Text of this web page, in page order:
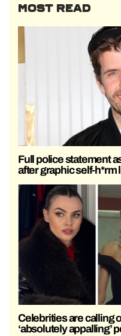
MOST READ
Full police statement
after graphic self-h*rm
Celebrities are calling
‘absolutely appalling’